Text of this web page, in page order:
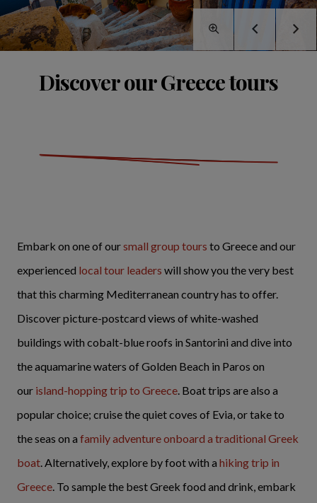
Discover our Greece tours
Embark on one of oursmall group tours to Greece and our
experienced local tour leaders will show you the very best
that this charming Mediterranean country has to offer.
Discover picture-postcard views of white-washed
buildings with cobalt-blue roofs in Santorini and dive into
the aquamarine waters of Golden Beach in Paros on
our island-hopping trip to Greece. Boat trips are also a
popular choice; cruise the quiet coves of Evia, or take to
the seas on a family adventure onboard a traditional Greek
boat. Alternatively, explore by foot with a hiking trip in
Greece. To sample the best Greek food and drink, embark